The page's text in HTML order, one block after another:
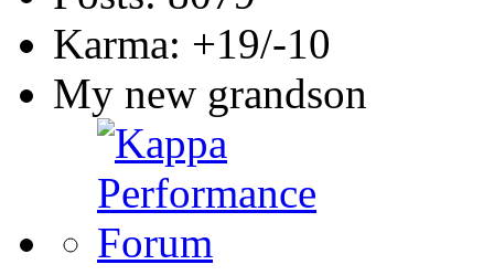
Karma: +19/-10
My new grandson